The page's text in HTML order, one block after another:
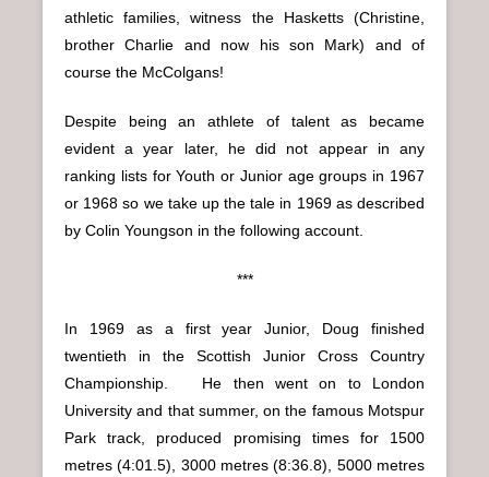
athletic families, witness the Hasketts (Christine,
brother Charlie and now his son Mark) and of
course the McColgans!
Despite being an athlete of talent as became
evident a year later, he did not appear in any
ranking lists for Youth or Junior age groups in 1967
or 1968 so we take up the tale in 1969 as described
by Colin Youngson in the following account.
***
In 1969 as a first year Junior, Doug finished
twentieth in the Scottish Junior Cross Country
Championship. He then went on to London
University and that summer, on the famous Motspur
Park track, produced promising times for 1500
metres (4:01.5), 3000 metres (8:36.8), 5000 metres